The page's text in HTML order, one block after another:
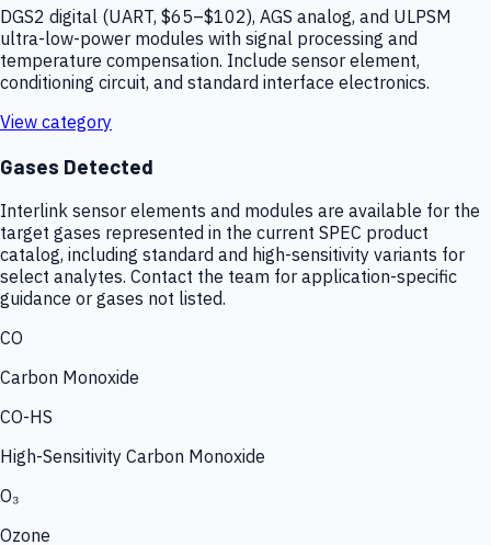
DGS2 digital (UART, $65–$102), AGS analog, and ULPSM
ultra-low-power modules with signal processing and
temperature compensation. Include sensor element,
conditioning circuit, and standard interface electronics.
View category
Gases Detected
Interlink sensor elements and modules are available for the
target gases represented in the current SPEC product
catalog, including standard and high-sensitivity variants for
select analytes. Contact the team for application-specific
guidance or gases not listed.
CO
Carbon Monoxide
CO-HS
High-Sensitivity Carbon Monoxide
O₃
Ozone